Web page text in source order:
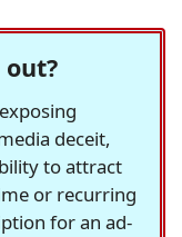
deceit,
to attract
or recurring
for an ad-